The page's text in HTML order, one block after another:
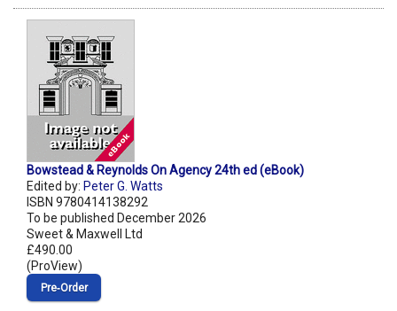
Bowstead & Reynolds On Agency 24th ed (eBook)
Edited by: Peter G. Watts
ISBN 9780414138292
To be published December 2026
Sweet & Maxwell Ltd
£490.00
(ProView)
Pre‑Order